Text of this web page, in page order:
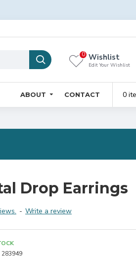
Wishlist
Edit Your Wishlist
0
ABOUT CONTACT 0
Drop Earrings
- Write a review
283949